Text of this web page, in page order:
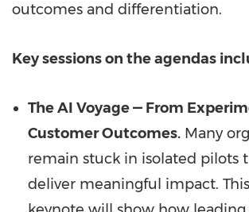
outcomes and differentiation.
Key sessions on the agendas
The AI Voyage — From
Customer Outcomes. Many
remain stuck in isolated pilots
deliver meaningful impact.